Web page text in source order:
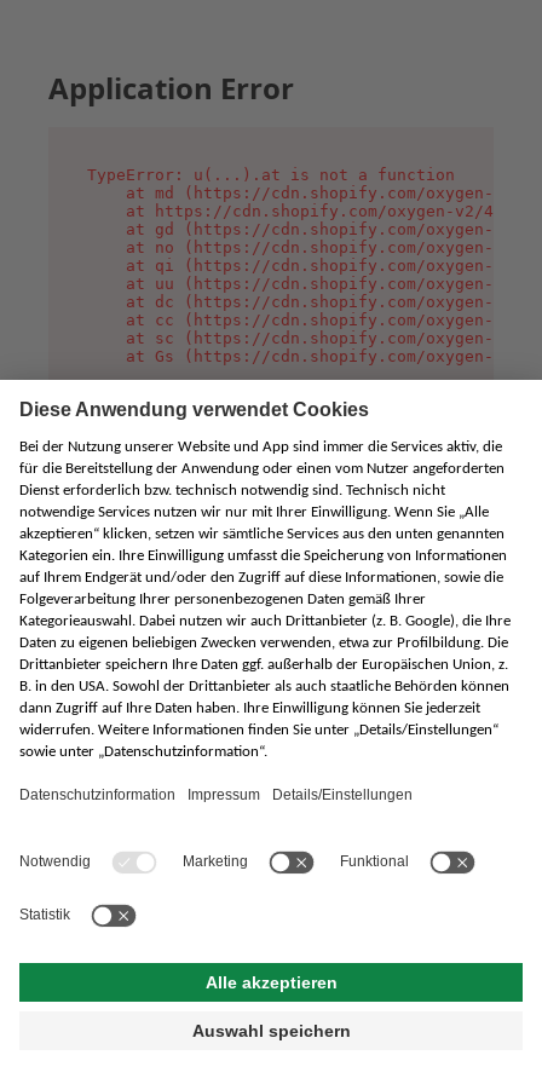
Application Error
TypeError: u(...).at is not a function
at md (https://cdn.shopify.com/oxygen-v2/
at https://cdn.shopify.com/oxygen-v2/
at gd (https://cdn.shopify.com/oxygen-v2/
at no (https://cdn.shopify.com/oxygen-v2/
at qi (https://cdn.shopify.com/oxygen-v2/
at uu (https://cdn.shopify.com/oxygen-v2/
at dc (https://cdn.shopify.com/oxygen-v2/
at cc (https://cdn.shopify.com/oxygen-v2/
at sc (https://cdn.shopify.com/oxygen-v2/
at Gs (https://cdn.shopify.com/oxygen-v2/